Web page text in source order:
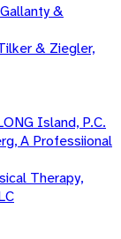
&
& Ziegler,
Island, P.C.
A Professiional
Therapy,